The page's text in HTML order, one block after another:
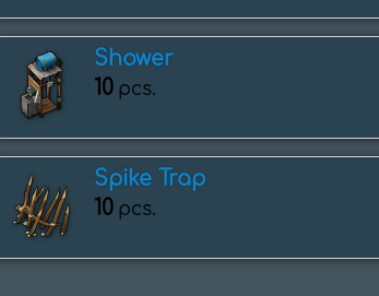
Shower
10 pcs.
Spike Trap
10 pcs.